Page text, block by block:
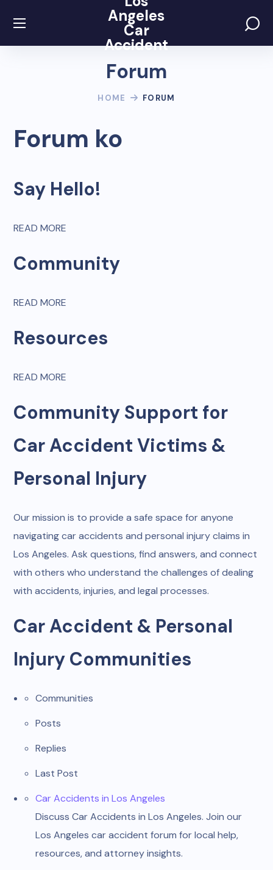
Angeles
Car
Accident
Forum
HOME FORUM
Forum ko
Say Hello!
READ MORE
Community
READ MORE
Resources
READ MORE
Community Support for
Car Accident Victims &
Personal Injury
Our mission is to provide a safe space for anyone
navigating car accidents and personal injury claims in
Los Angeles. Ask questions, find answers, and connect
with others who understand the challenges of dealing
with accidents, injuries, and legal processes.
Car Accident & Personal
Injury Communities
Communities
Posts
Replies
Last Post
Car Accidents in Los Angeles
Discuss Car Accidents in Los Angeles. Join our
Los Angeles car accident forum for local help,
resources, and attorney insights.